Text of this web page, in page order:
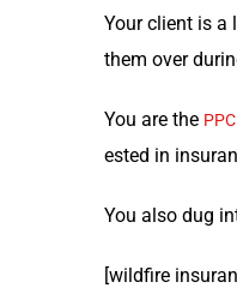
Your client is a
them over
You are the PPC
est­ed in
You also dug
[wild­fire